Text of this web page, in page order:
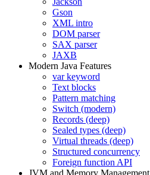
Gson
XML intro
DOM parser
SAX parser
JAXB
Modern Java Features
var keyword
Text blocks
Pattern matching
Switch (modern)
Records (deep)
Sealed types (deep)
Virtual threads (deep)
Structured concurrency
Foreign function API
JVM and Memory Management